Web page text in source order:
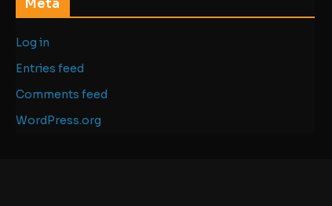
Meta
Log in
Entries feed
Comments feed
WordPress.org